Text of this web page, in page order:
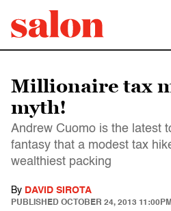
Millionaire tax
myth!
Andrew Cuomo is the latest
fantasy that a modest tax
wealthiest packing
By DAVID SIROTA
PUBLISHED OCTOBER 24, 2013